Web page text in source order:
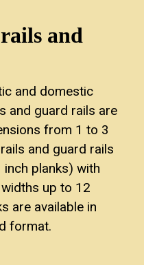
and
and domestic
and guard rails are
from 1 to 3
and guard rails
planks) with
up to 12
are available in
format.